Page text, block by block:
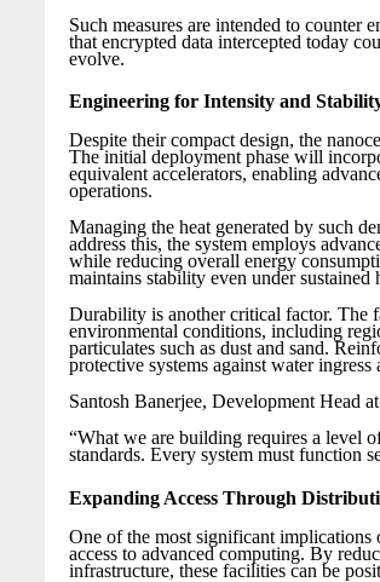
Such measures are intended to counter
that encrypted data intercepted today
evolve.
Engineering for Intensity and
Despite their compact design, the
The initial deployment phase will
equivalent accelerators, enabling
operations.
Managing the heat generated by such
address this, the system employs
while reducing overall energy
maintains stability even under sustained
Durability is another critical factor. The
environmental conditions, including
particulates such as dust and sand.
protective systems against water
Santosh Banerjee, Development Head
“What we are building requires a level
standards. Every system must function
Expanding Access Through
One of the most significant implications
access to advanced computing. By
infrastructure, these facilities can be